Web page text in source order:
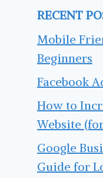
RECENT
Mobile
Beginners
Facebook
How to
Website
Google
Guide for